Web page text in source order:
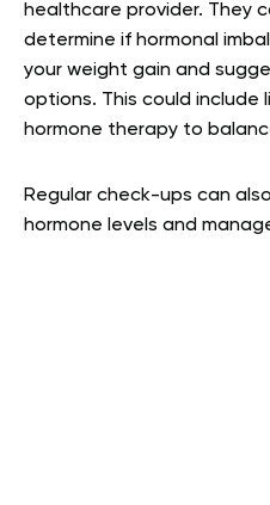
healthcare provider. They
determine if hormonal
your weight gain and
options. This could include
hormone therapy to
Regular check-ups can
hormone levels and